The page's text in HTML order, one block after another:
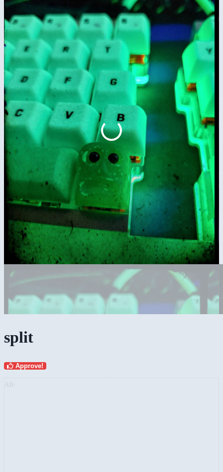
split
Approve!